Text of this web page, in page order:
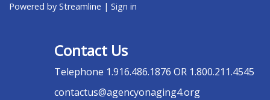
Powered by Streamline | Sign in
Contact Us
Telephone 1.916.486.1876 OR 1.800.211.4545
contactus@agencyonaging4.org